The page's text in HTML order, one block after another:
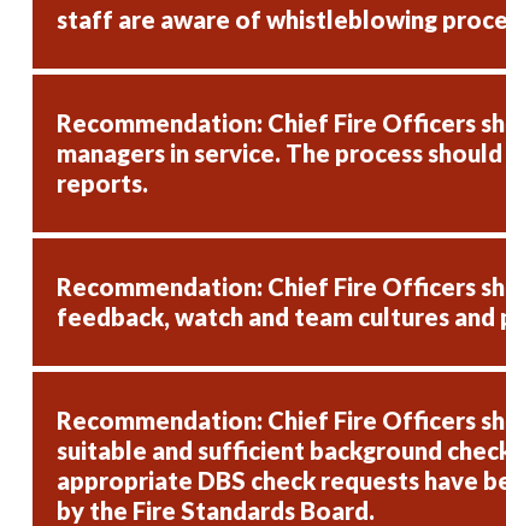
staff are aware of whistleblowing
Recommendation: Chief Fire Officers
managers in service. The process
reports.
Recommendation: Chief Fire Officers
feedback, watch and team cultures
Recommendation: Chief Fire Officers
suitable and sufficient background
appropriate DBS check requests have
by the Fire Standards Board.